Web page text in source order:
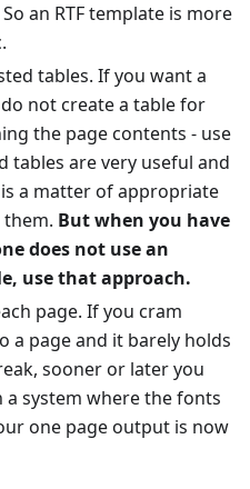
an RTF template is more
tables. If you want a
not create a table for
the page contents - use
tables are very useful and
a matter of appropriate
But when you have
does not use an
use that approach.
page. If you cram
a page and it barely holds
sooner or later you
system where the fonts
one page output is now